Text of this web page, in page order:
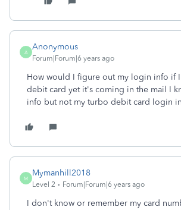
A
Anonymous
Forum|Forum|6 years ago
How would I figure out my login info if
debit card yet it's coming in the mail I
info but not my turbo debit card login
M
Mymanhill2018
Level 2 Forum|Forum|6 years ago
I don't know or remember my card